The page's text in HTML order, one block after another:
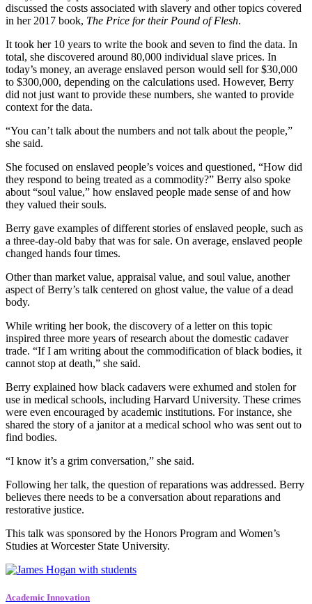
discussed the costs associated with slavery and other topics covered
in her 2017 book, The Price for their Pound of Flesh.
It took her 10 years to write the book and seven to find the data. In
total, she discovered around 80,000 individual slave prices. In
today’s money, an average enslaved person would sell for $30,000
to $300,000, depending on the calculations used. However, Berry
did not just want to provide these numbers, she wanted to provide
context for the data.
“You can’t talk about the numbers and not talk about the people,”
she said.
She focused on enslaved people’s voices and questioned, “How did
they respond to being treated as a commodity?” Berry also spoke
about “soul value,” how enslaved people made sense of and how
they valued their souls.
Berry gave examples of different stories of enslaved people, such as
a three-day-old baby that was for sale. On average, enslaved people
changed hands four times.
Other than market value, appraisal value, and soul value, another
aspect of Berry’s talk centered on ghost value, the value of a dead
body.
While writing her book, the discovery of a letter on this topic
inspired three more years of research about the domestic cadaver
trade. “If I am writing about the commodification of black bodies, it
cannot stop at death,” she said.
Berry explained how black cadavers were exhumed and stolen for
use in medical schools, including Harvard University. These crimes
were even encouraged by academic institutions. For instance, she
shared the story of a janitor at a medical school who was sent out to
find bodies.
“I know it’s a grim conversation,” she said.
Following her talk, the question of reparations was addressed. Berry
believes there needs to be a conversation about reparations and
restorative justice.
This talk was sponsored by the Honors Program and Women’s
Studies at Worcester State University.
Academic Innovation